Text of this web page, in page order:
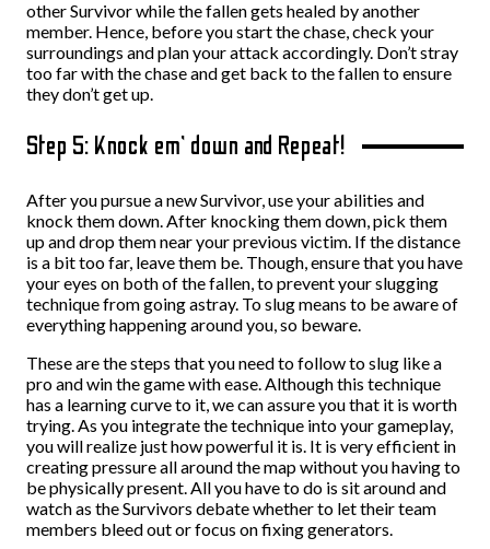
other Survivor while the fallen gets healed by another
member. Hence, before you start the chase, check your
surroundings and plan your attack accordingly. Don’t stray
too far with the chase and get back to the fallen to ensure
they don’t get up.
Step 5: Knock em’ down and Repeat!
After you pursue a new Survivor, use your abilities and
knock them down. After knocking them down, pick them
up and drop them near your previous victim. If the distance
is a bit too far, leave them be. Though, ensure that you have
your eyes on both of the fallen, to prevent your slugging
technique from going astray. To slug means to be aware of
everything happening around you, so beware.
These are the steps that you need to follow to slug like a
pro and win the game with ease. Although this technique
has a learning curve to it, we can assure you that it is worth
trying. As you integrate the technique into your gameplay,
you will realize just how powerful it is. It is very efficient in
creating pressure all around the map without you having to
be physically present. All you have to do is sit around and
watch as the Survivors debate whether to let their team
members bleed out or focus on fixing generators.